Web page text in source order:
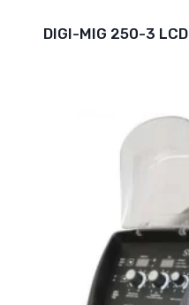
DIGI-MIG 250-3 LCD